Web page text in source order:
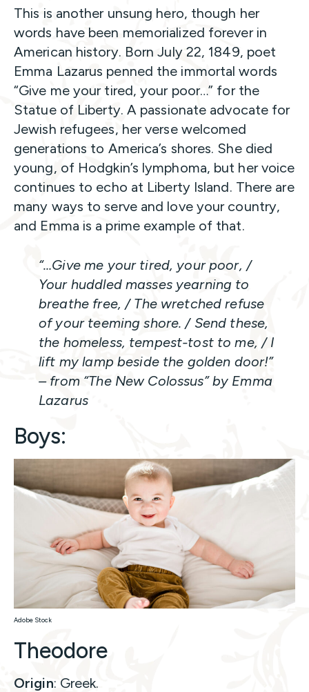
This is another unsung hero, though her
words have been memorialized forever in
American history. Born July 22, 1849, poet
Emma Lazarus penned the immortal words
“Give me your tired, your poor…” for the
Statue of Liberty. A passionate advocate for
Jewish refugees, her verse welcomed
generations to America’s shores. She died
young, of Hodgkin’s lymphoma, but her voice
continues to echo at Liberty Island. There are
many ways to serve and love your country,
and Emma is a prime example of that.
“…Give me your tired, your poor, /
Your huddled masses yearning to
breathe free, / The wretched refuse
of your teeming shore. / Send these,
the homeless, tempest-tost to me, / I
lift my lamp beside the golden door!”
– from “The New Colossus” by Emma
Lazarus
Boys:
Adobe Stock
Theodore
Origin: Greek.